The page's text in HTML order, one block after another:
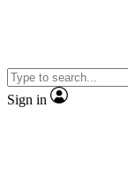
Sign in